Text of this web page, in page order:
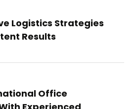
Logistics Strategies
Results
Office